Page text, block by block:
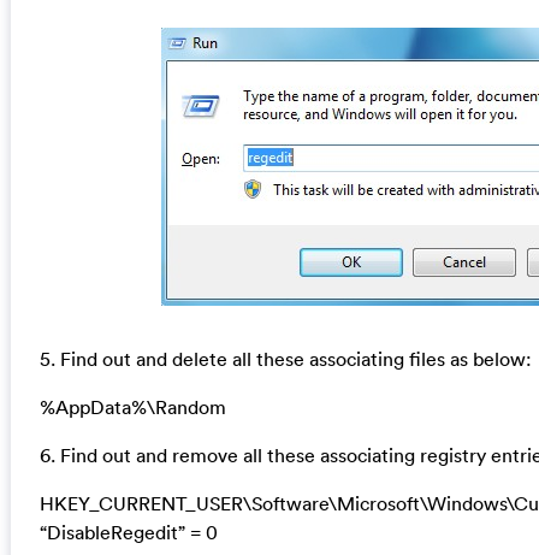
5. Find out and delete all these associating files as below:
%AppData%\Random
6. Find out and remove all these associating registry
“DisableRegedit” = 0